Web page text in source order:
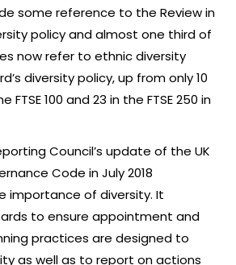
some reference to the Review in
policy and almost one third of
now refer to ethnic diversity
diversity policy, up from only 10
FTSE 100 and 23 in the FTSE 250 in
Council’s update of the UK
Code in July 2018
importance of diversity. It
to ensure appointment and
practices are designed to
as well as to report on actions